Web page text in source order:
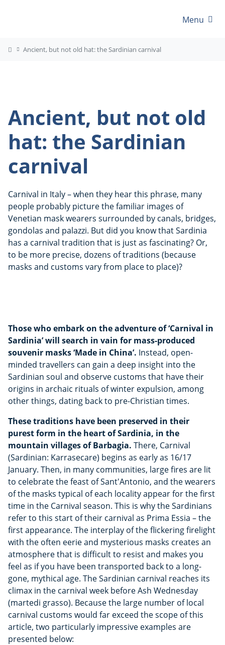
Menu
Ancient, but not old hat: the Sardinian carnival
Ancient, but not old
hat: the Sardinian
carnival
Carnival in Italy – when they hear this phrase, many
people probably picture the familiar images of
Venetian mask wearers surrounded by canals, bridges,
gondolas and palazzi. But did you know that Sardinia
has a carnival tradition that is just as fascinating? Or,
to be more precise, dozens of traditions (because
masks and customs vary from place to place)?
Those who embark on the adventure of ‘Carnival in
Sardinia’ will search in vain for mass-produced
souvenir masks ‘Made in China’. Instead, open-
minded travellers can gain a deep insight into the
Sardinian soul and observe customs that have their
origins in archaic rituals of winter expulsion, among
other things, dating back to pre-Christian times.
These traditions have been preserved in their
purest form in the heart of Sardinia, in the
mountain villages of Barbagia. There, Carnival
(Sardinian: Karrasecare) begins as early as 16/17
January. Then, in many communities, large fires are lit
to celebrate the feast of Sant'Antonio, and the wearers
of the masks typical of each locality appear for the first
time in the Carnival season. This is why the Sardinians
refer to this start of their carnival as Prima Essia – the
first appearance. The interplay of the flickering firelight
with the often eerie and mysterious masks creates an
atmosphere that is difficult to resist and makes you
feel as if you have been transported back to a long-
gone, mythical age. The Sardinian carnival reaches its
climax in the carnival week before Ash Wednesday
(martedi grasso). Because the large number of local
carnival customs would far exceed the scope of this
article, two particularly impressive examples are
presented below: